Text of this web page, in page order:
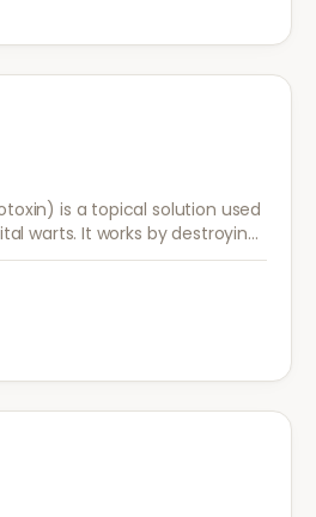
is a topical solution used
warts. It works by destroying
further growth.